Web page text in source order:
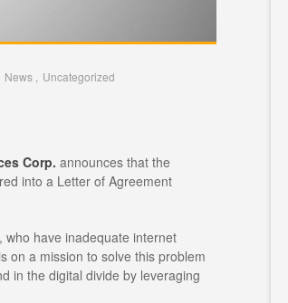
News
Uncategorized
Corp. announces that the
into a Letter of Agreement
have inadequate internet
on a mission to solve this problem
in the digital divide by leveraging